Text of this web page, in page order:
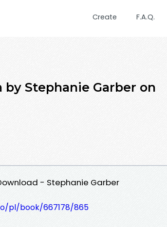
Create F.A.Q.
by Stephanie Garber on
- Stephanie Garber
pl/book/667178/865